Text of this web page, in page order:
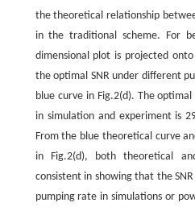
the theoretical relationship
in the traditional scheme. For
dimensional plot is projected
the optimal SNR under different
blue curve in Fig.2(d). The
in simulation and experiment is
From the blue theoretical curve
in Fig.2(d), both theoretical
consistent in showing that the
pumping rate in simulations or